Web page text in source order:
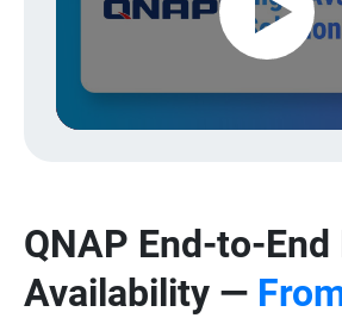
Play
QNAP End-to-End
Availability —